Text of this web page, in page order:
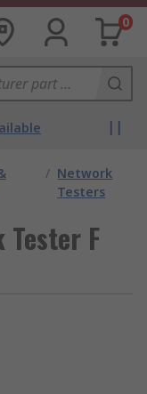
0
/ Network
Testers
Tester F